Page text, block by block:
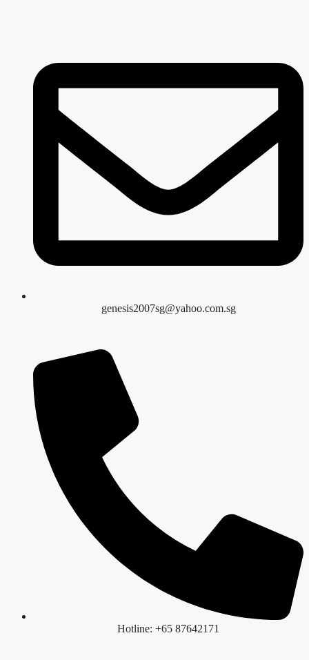
genesis2007sg@yahoo.com.sg
Hotline: +65 87642171